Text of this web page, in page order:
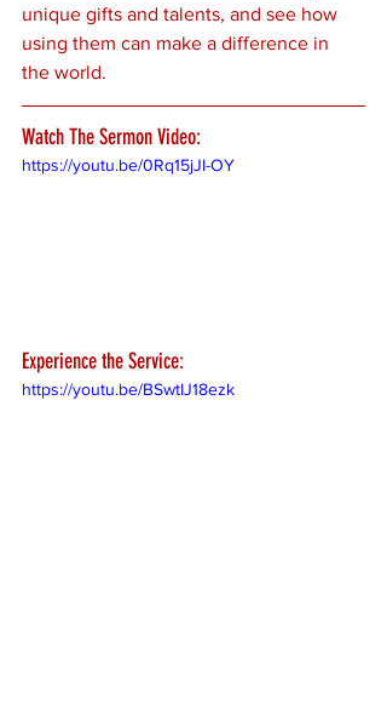
unique gifts and talents, and see how
using them can make a difference in
the world.
Watch The Sermon Video:
https://youtu.be/0Rq15jJI-OY
Experience the Service:
https://youtu.be/BSwtIJ18ezk